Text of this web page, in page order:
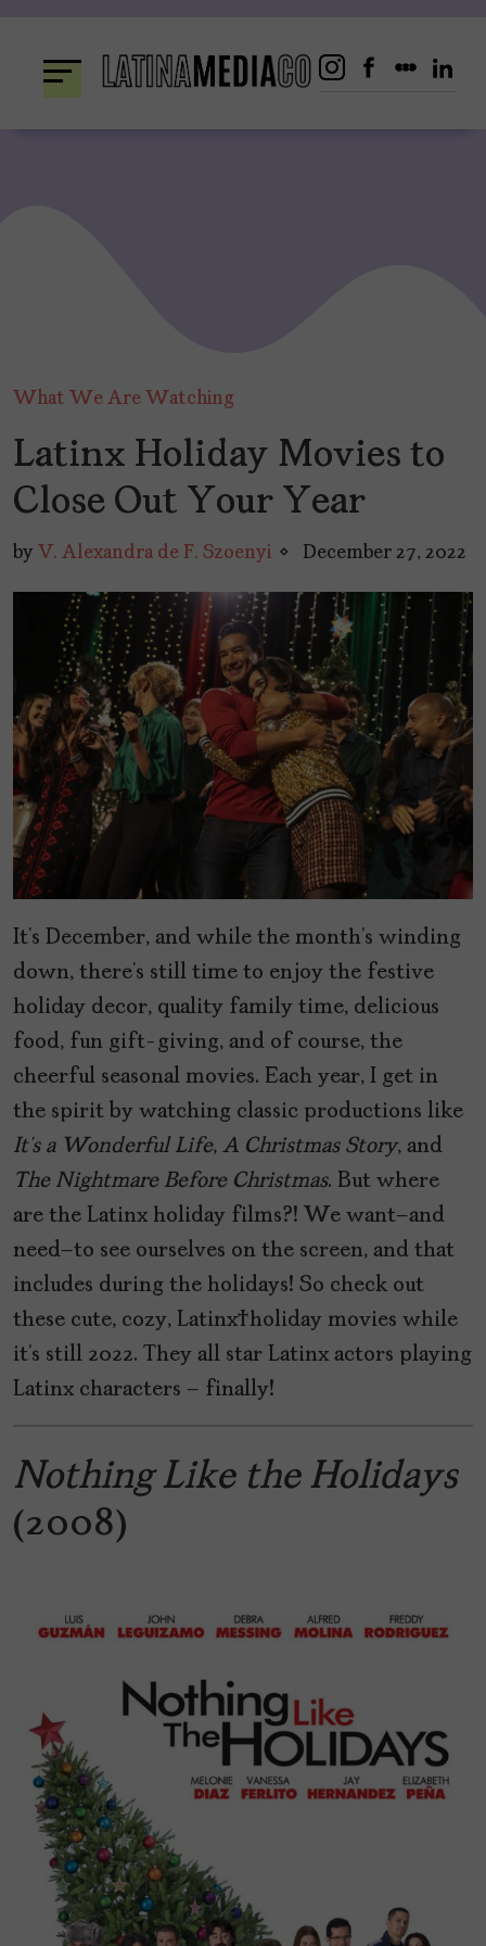
content
What We Are Watching
Latinx Holiday Movies to
Close Out Your Year
by V. Alexandra de F. Szoenyi December 27, 2022
It’s December, and while the month’s winding
down, there’s still time to enjoy the festive
holiday decor, quality family time, delicious
food, fun gift-giving, and of course, the
cheerful seasonal movies. Each year, I get in
the spirit by watching classic productions like
It’s a Wonderful Life, A Christmas Story, and
The Nightmare Before Christmas. But where
are the Latinx holiday films?! We want–and
need–to see ourselves on the screen, and that
includes during the holidays! So check out
these cute, cozy, Latinx holiday movies while
it’s still 2022. They all star Latinx actors playing
Latinx characters – finally!
Nothing Like the Holidays
(2008)